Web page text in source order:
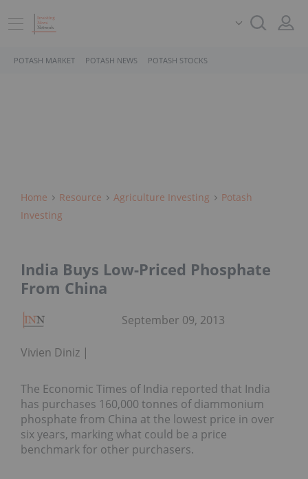
POTASH MARKET POTASH NEWS POTASH STOCKS
Home Resource Agriculture Investing
Potash
Investing
India Buys Low-Priced Phosphate
From China
Vivien Diniz
September 09, 2013
The Economic Times of India reported that India
has purchases 160,000 tonnes of diammonium
phosphate from China at the lowest price in over
six years, marking what could be a price
benchmark for other purchasers.